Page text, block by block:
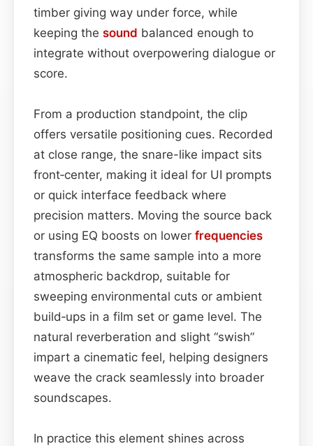
timber giving way under force, while
keeping the sound balanced enough to
integrate without overpowering dialogue or
score.
From a production standpoint, the clip
offers versatile positioning cues. Recorded
at close range, the snare-like impact sits
front‑center, making it ideal for UI prompts
or quick interface feedback where
precision matters. Moving the source back
or using EQ boosts on lower frequencies
transforms the same sample into a more
atmospheric backdrop, suitable for
sweeping environmental cuts or ambient
build‑ups in a film set or game level. The
natural reverberation and slight “swish”
impart a cinematic feel, helping designers
weave the crack seamlessly into broader
soundscapes.
In practice this element shines across